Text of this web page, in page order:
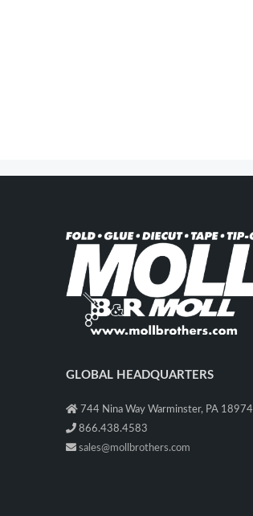
GLOBAL HEADQUARTERS
744 Nina Way Warminster, PA 18974
866.438.4583
sales@mollbrothers.com